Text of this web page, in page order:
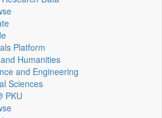
Platform
Humanities
and Engineering
Sciences
PKU